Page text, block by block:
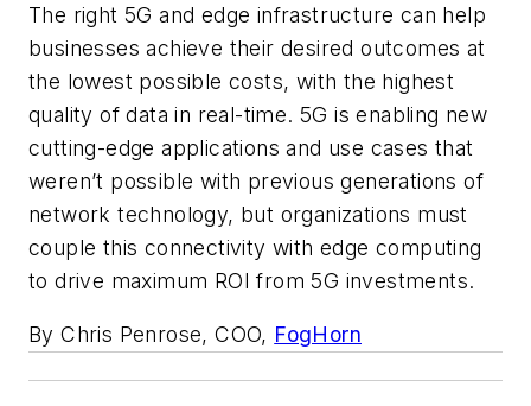
The right 5G and edge infrastructure can help
businesses achieve their desired outcomes at
the lowest possible costs, with the highest
quality of data in real-time. 5G is enabling new
cutting-edge applications and use cases that
weren’t possible with previous generations of
network technology, but organizations must
couple this connectivity with edge computing
to drive maximum ROI from 5G investments.
By Chris Penrose, COO, FogHorn